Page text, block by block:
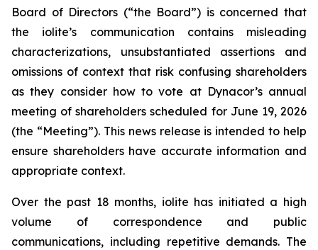
Board of Directors (“the Board”) is concerned that
the iolite’s communication contains misleading
characterizations, unsubstantiated assertions and
omissions of context that risk confusing shareholders
as they consider how to vote at Dynacor’s annual
meeting of shareholders scheduled for June 19, 2026
(the “Meeting”). This news release is intended to help
ensure shareholders have accurate information and
appropriate context.
Over the past 18 months, iolite has initiated a high
volume of correspondence and public
communications, including repetitive demands. The